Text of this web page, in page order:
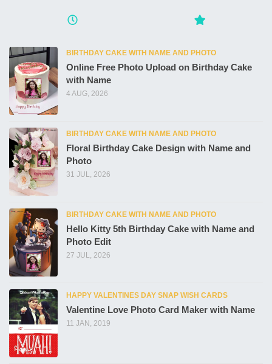
BIRTHDAY CAKE WITH NAME AND PHOTO
Online Free Photo Upload on Birthday Cake
with Name
4 AUG, 2026
BIRTHDAY CAKE WITH NAME AND PHOTO
Floral Birthday Cake Design with Name and
Photo
31 JUL, 2026
BIRTHDAY CAKE WITH NAME AND PHOTO
Hello Kitty 5th Birthday Cake with Name and
Photo Edit
27 JUL, 2026
HAPPY VALENTINES DAY SNAP WISH CARDS
Valentine Love Photo Card Maker with Name
11 JAN, 2019